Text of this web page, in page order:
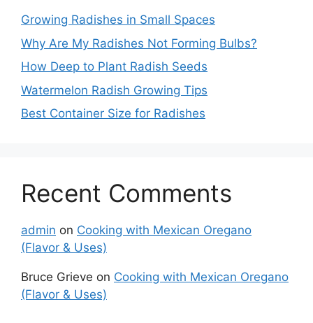
Growing Radishes in Small Spaces
Why Are My Radishes Not Forming Bulbs?
How Deep to Plant Radish Seeds
Watermelon Radish Growing Tips
Best Container Size for Radishes
Recent Comments
admin on Cooking with Mexican Oregano
(Flavor & Uses)
Bruce Grieve on Cooking with Mexican Oregano
(Flavor & Uses)